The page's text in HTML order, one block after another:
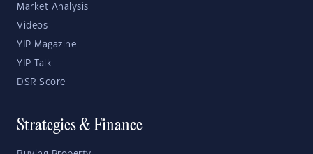
Market Analysis
Videos
YIP Magazine
YIP Talk
DSR Score
Strategies & Finance